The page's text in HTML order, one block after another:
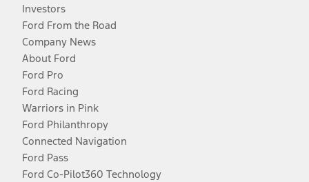
Investors
Ford From the Road
Company News
About Ford
Ford Pro
Ford Racing
Warriors in Pink
Ford Philanthropy
Connected Navigation
Ford Pass
Ford Co-Pilot360 Technology